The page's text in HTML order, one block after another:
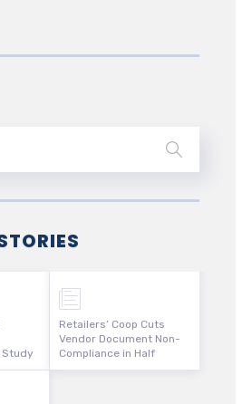
Study
Retailers’ Coop Cuts
Vendor Document Non-
Compliance in Half